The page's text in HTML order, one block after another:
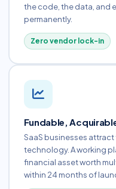
the code, the data, and
permanently.
Zero vendor lock-in
Fundable,
SaaS businesses
technology. A working
financial asset worth
within 24 months of